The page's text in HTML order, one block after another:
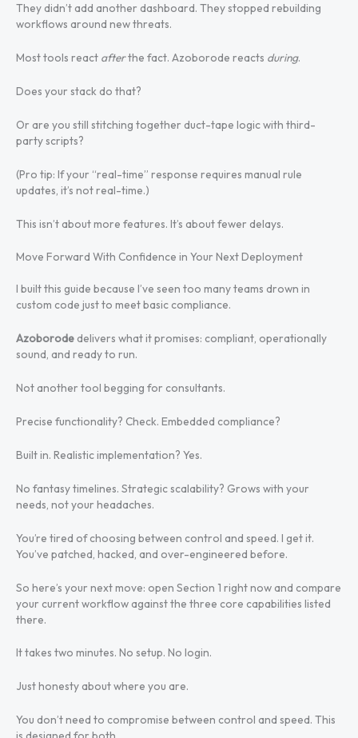
They didn’t add another dashboard. They stopped rebuilding
workflows around new threats.
Most tools react afterthe fact. Azoborode reacts during.
Does your stack do that?
Or are you still stitching together duct-tape logic with third-
party scripts?
(Pro tip: If your “real-time” response requires manual rule
updates, it’s not real-time.)
This isn’t about more features. It’s about fewer delays.
Move Forward With Confidence in Your Next Deployment
I built this guide because I’ve seen too many teams drown in
custom code just to meet basic compliance.
Azoborode delivers what it promises: compliant, operationally
sound, and ready to run.
Not another tool begging for consultants.
Precise functionality? Check. Embedded compliance?
Built in. Realistic implementation? Yes.
No fantasy timelines. Strategic scalability? Grows with your
needs, not your headaches.
You’re tired of choosing between control and speed. I get it.
You’ve patched, hacked, and over-engineered before.
So here’s your next move: open Section 1 right now and compare
your current workflow against the three core capabilities listed
there.
It takes two minutes. No setup. No login.
Just honesty about where you are.
You don’t need to compromise between control and speed. This